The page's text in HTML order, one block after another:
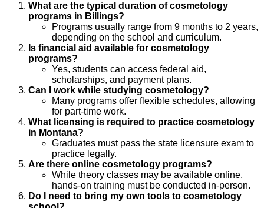
What are the typical duration of cosmetology
programs in Billings?
Programs usually range from 9 months to 2 years,
depending on the school and curriculum.
Is financial aid available for cosmetology
programs?
Yes, students can access federal aid,
scholarships, and payment plans.
Can I work while studying cosmetology?
Many programs offer flexible schedules, allowing
for part-time work.
What licensing is required to practice cosmetology
in Montana?
Graduates must pass the state licensure exam to
practice legally.
Are there online cosmetology programs?
While theory classes may be available online,
hands-on training must be conducted in-person.
Do I need to bring my own tools to cosmetology